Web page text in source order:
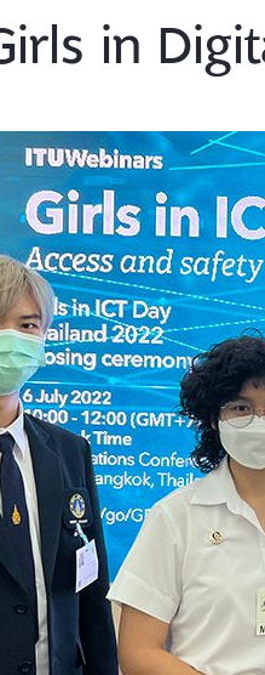
in